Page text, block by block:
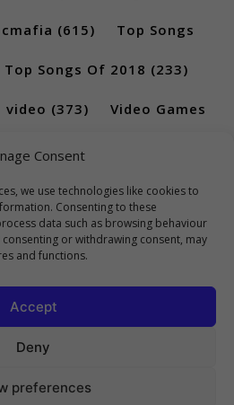
Consent
we use technologies like cookies to
Consenting to these
data such as browsing behaviour
or withdrawing consent, may
and functions.
Accept
Deny
preferences
(615) Top Songs
Top Songs Of 2018 (233)
video (373) Video Games